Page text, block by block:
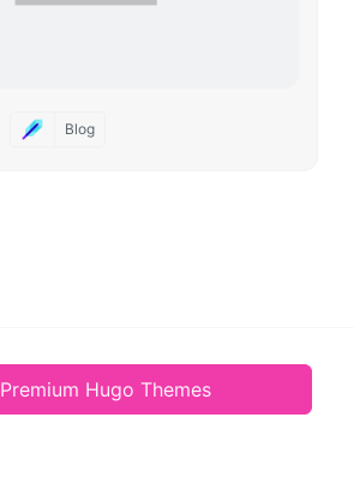
Blog
Premium Hugo Themes